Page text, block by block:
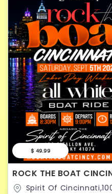
$ 49.99
ROCK THE BOAT
RIDE LABOR DAY
Spirit Of